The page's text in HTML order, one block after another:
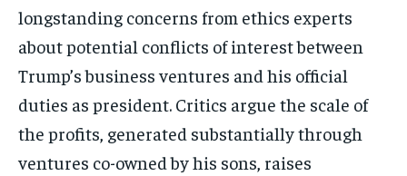
longstanding concerns from ethics experts
about potential conflicts of interest between
Trump’s business ventures and his official
duties as president. Critics argue the scale of
the profits, generated substantially through
ventures co-owned by his sons, raises